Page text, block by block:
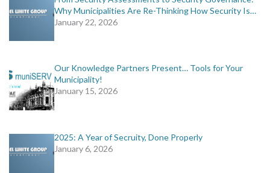
Why Municipalities Are Re-Thinking How Security Is…
January 22, 2026
Our Knowledge Partners Present… Tools for Your
Municipality!
January 15, 2026
2025: A Year of Secruity, Done Properly
January 6, 2026